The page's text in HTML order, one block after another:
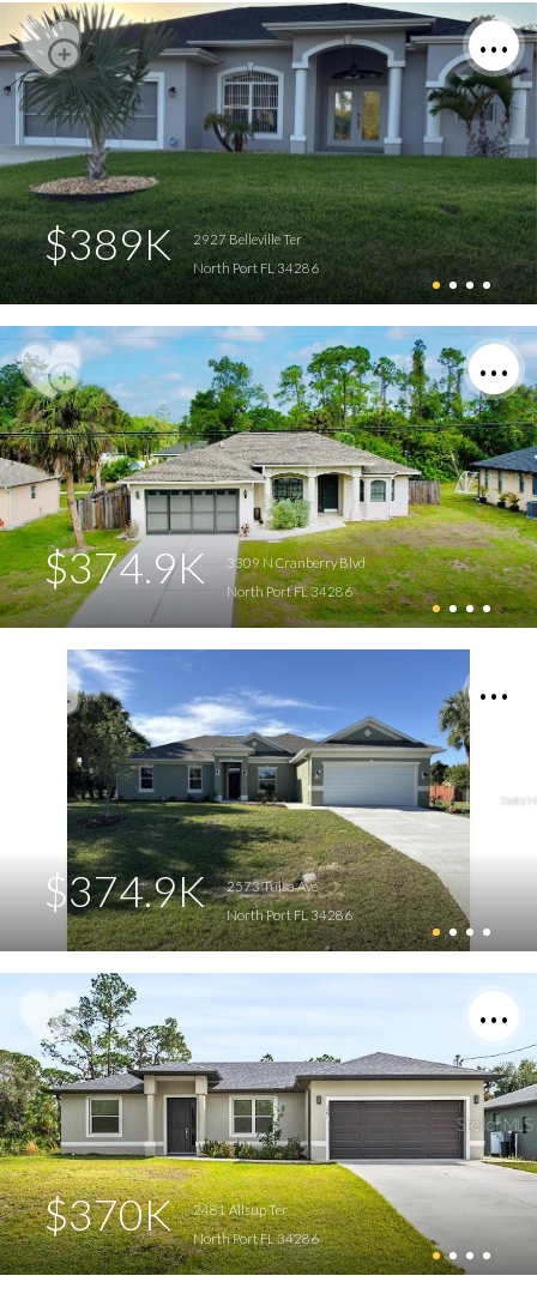
$389K
2927 Belleville Ter
North Port FL 34286
$374.9K
3309 N Cranberry Blvd
North Port FL 34286
$374.9K
2573 Tulsa Ave
North Port FL 34286
$370K
2481 Allsup Ter
North Port FL 34286